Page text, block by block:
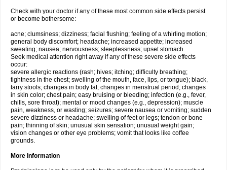
Check with your doctor if any of these most common side effects persist
or become bothersome:
acne; clumsiness; dizziness; facial flushing; feeling of a whirling motion;
general body discomfort; headache; increased appetite; increased
sweating; nausea; nervousness; sleeplessness; upset stomach.
Seek medical attention right away if any of these severe side effects
occur:
severe allergic reactions (rash; hives; itching; difficulty breathing;
tightness in the chest; swelling of the mouth, face, lips, or tongue); black,
tarry stools; changes in body fat; changes in menstrual period; changes
in skin color; chest pain; easy bruising or bleeding; infection (e.g., fever,
chills, sore throat); mental or mood changes (e.g., depression); muscle
pain, weakness, or wasting; seizures; severe nausea or vomiting; sudden
severe dizziness or headache; swelling of feet or legs; tendon or bone
pain; thinning of skin; unusual skin sensation; unusual weight gain;
vision changes or other eye problems; vomit that looks like coffee
grounds.
More Information